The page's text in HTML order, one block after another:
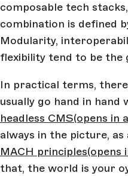
composable tech
combination is defined
Modularity,
flexibility tend to be the
In practical terms,
usually go hand in hand
headless CMS(opens in
always in the picture, as
MACH principles(opens
that, the world is your